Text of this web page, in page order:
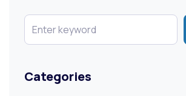
Categories